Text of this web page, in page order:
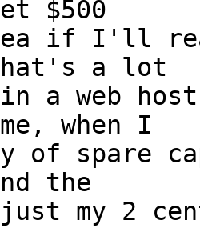
$500
if I'll
a lot
a web
when I
of spare
the
my 2